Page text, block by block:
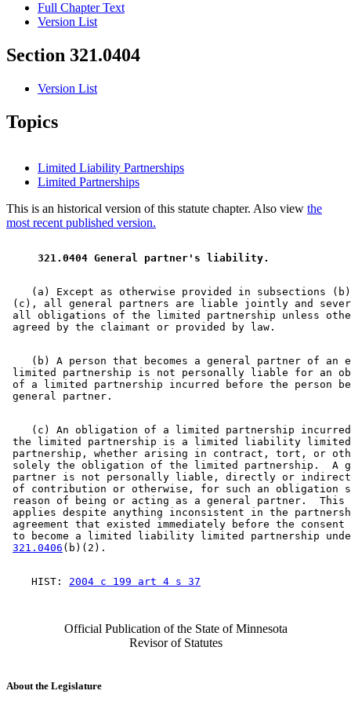
Full Chapter Text
Version List
Section 321.0404
Version List
Topics
Limited Liability Partnerships
Limited Partnerships
This is an historical version of this statute chapter. Also view the
most recent published version.
321.0404 General partner's liability.
(a) Except as otherwise provided in subsections
(c), all general partners are liable jointly and
all obligations of the limited partnership unless
(b) A person that becomes a general partner of an
limited partnership is not personally liable for an
of a limited partnership incurred before the person
(c) An obligation of a limited partnership
the limited partnership is a limited liability
partnership, whether arising in contract, tort, or
solely the obligation of the limited partnership.  A
partner is not personally liable, directly or
of contribution or otherwise, for such an obligation
reason of being or acting as a general partner.  This
applies despite anything inconsistent in the
agreement that existed immediately before the
to become a limited liability limited partnership
321.0406
    HIST:
2004 c 199 art 4 s 37
Official Publication of the State of Minnesota
Revisor of Statutes
About the Legislature